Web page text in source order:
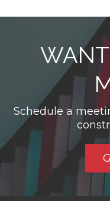
Schedule a